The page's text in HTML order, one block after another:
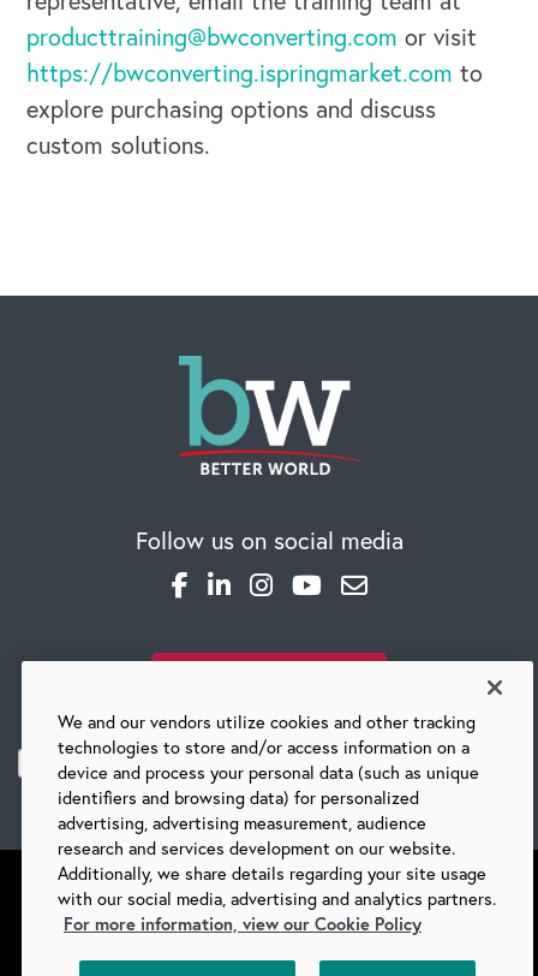
Global Competency Center
producttraining@bwconverting.com or visit
https://bwconverting.ispringmarket.com to
explore purchasing options and discuss
custom solutions.
Follow us on social media
©2026 BARRY-WEHMILLER COMPANIES
We and our vendors utilize cookies and other tracking
technologies to store and/or access information on a
device and process your personal data (such as unique
identifiers and browsing data) for personalized
advertising, advertising measurement, audience
research and services development on our website.
Additionally, we share details regarding your site usage
with our social media, advertising and analytics partners.
For more information, view our Cookie Policy